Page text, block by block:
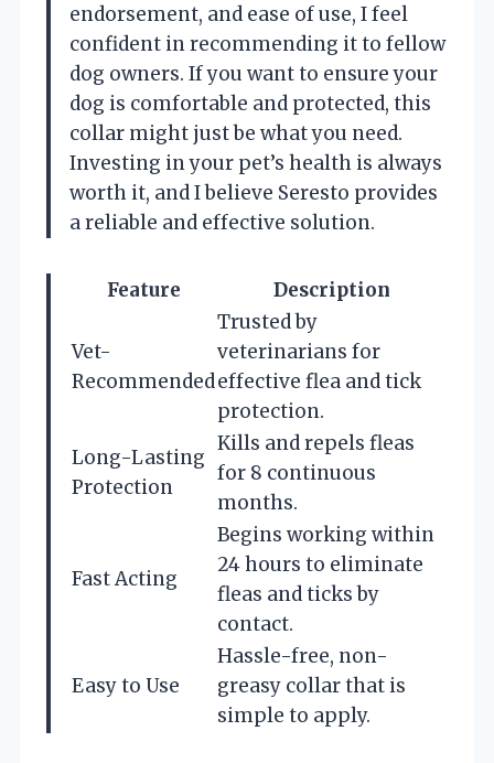
endorsement, and ease of use, I feel
confident in recommending it to fellow
dog owners. If you want to ensure your
dog is comfortable and protected, this
collar might just be what you need.
Investing in your pet’s health is always
worth it, and I believe Seresto provides
a reliable and effective solution.
Feature Description
Vet-
Recommended
Trusted by
veterinarians for
effective flea and tick
protection.
Long-Lasting
Protection
Kills and repels fleas
for 8 continuous
months.
Fast Acting
Begins working within
24 hours to eliminate
fleas and ticks by
contact.
Easy to Use
Hassle-free, non-
greasy collar that is
simple to apply.